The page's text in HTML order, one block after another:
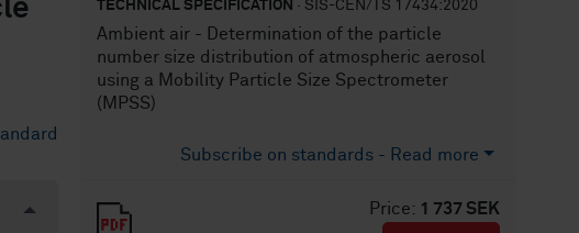
TECHNICAL SPECIFICATION · SIS-CEN/TS 17434:2020
Ambient air - Determination of the particle
number size distribution of atmospheric aerosol
using a Mobility Particle Size Spectrometer
(MPSS)
Subscribe on standards - Read more
Price: 1 737 SEK